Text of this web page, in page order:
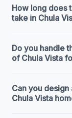
How long does
take in Chula
Do you handle
of Chula Vista
Can you design
Chula Vista